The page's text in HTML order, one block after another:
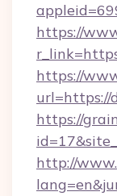
https://
https://
url=https://
https://
http://